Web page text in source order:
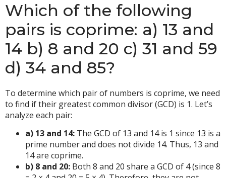
Which of the following
pairs is coprime: a) 13 and
14 b) 8 and 20 c) 31 and 59
d) 34 and 85?
To determine which pair of numbers is coprime, we need
to find if their greatest common divisor (GCD) is 1. Let’s
analyze each pair:
a) 13 and 14: The GCD of 13 and 14 is 1 since 13 is a
prime number and does not divide 14. Thus, 13 and
14 are coprime.
b) 8 and 20: Both 8 and 20 share a GCD of 4 (since 8